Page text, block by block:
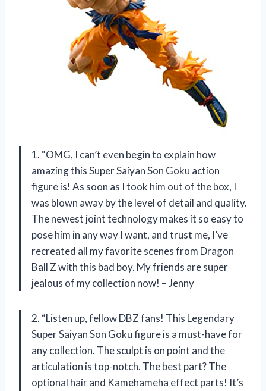
1. “OMG, I can’t even begin to explain how
amazing this Super Saiyan Son Goku action
figure is! As soon as I took him out of the box, I
was blown away by the level of detail and quality.
The newest joint technology makes it so easy to
pose him in any way I want, and trust me, I’ve
recreated all my favorite scenes from Dragon
Ball Z with this bad boy. My friends are super
jealous of my collection now! – Jenny
2. “Listen up, fellow DBZ fans! This Legendary
Super Saiyan Son Goku figure is a must-have for
any collection. The sculpt is on point and the
articulation is top-notch. The best part? The
optional hair and Kamehameha effect parts! It’s